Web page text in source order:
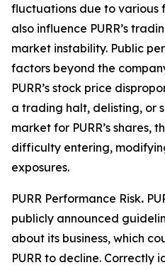
fluctuations due to various
also influence PURR’s
market instability. Public
factors beyond the
PURR’s stock price
a trading halt, delisting, or
market for PURR’s shares,
difficulty entering,
exposures.
PURR Performance Risk.
publicly announced
about its business, which
PURR to decline. Correctly